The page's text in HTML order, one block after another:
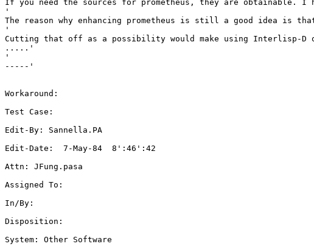
If you need the sources for prometheus, they are obtainable.
'
The reason why enhancing prometheus is still a good idea is
'
Cutting that off as a possibility would make using Interlisp-
.....'
'
-----'
Workaround:
Test Case:
Edit-By: Sannella.PA
Edit-Date:  7-May-84  8':46':42
Attn: JFung.pasa
Assigned To:
In/By:
Disposition:
System: Other Software